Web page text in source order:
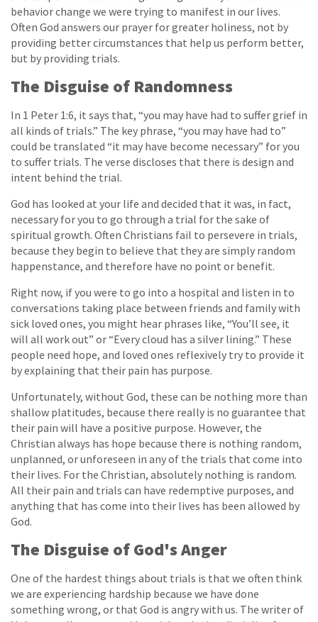
behavior change we were trying to manifest in our lives.
Often God answers our prayer for greater holiness, not by
providing better circumstances that help us perform better,
but by providing trials.
The Disguise of Randomness
In 1 Peter 1:6, it says that, “you may have had to suffer grief in
all kinds of trials.” The key phrase, “you may have had to”
could be translated “it may have become necessary” for you
to suffer trials. The verse discloses that there is design and
intent behind the trial.
God has looked at your life and decided that it was, in fact,
necessary for you to go through a trial for the sake of
spiritual growth. Often Christians fail to persevere in trials,
because they begin to believe that they are simply random
happenstance, and therefore have no point or benefit.
Right now, if you were to go into a hospital and listen in to
conversations taking place between friends and family with
sick loved ones, you might hear phrases like, “You’ll see, it
will all work out” or “Every cloud has a silver lining.” These
people need hope, and loved ones reflexively try to provide it
by explaining that their pain has purpose.
Unfortunately, without God, these can be nothing more than
shallow platitudes, because there really is no guarantee that
their pain will have a positive purpose. However, the
Christian always has hope because there is nothing random,
unplanned, or unforeseen in any of the trials that come into
their lives. For the Christian, absolutely nothing is random.
All their pain and trials can have redemptive purposes, and
anything that has come into their lives has been allowed by
God.
The Disguise of God's Anger
One of the hardest things about trials is that we often think
we are experiencing hardship because we have done
something wrong, or that God is angry with us. The writer of